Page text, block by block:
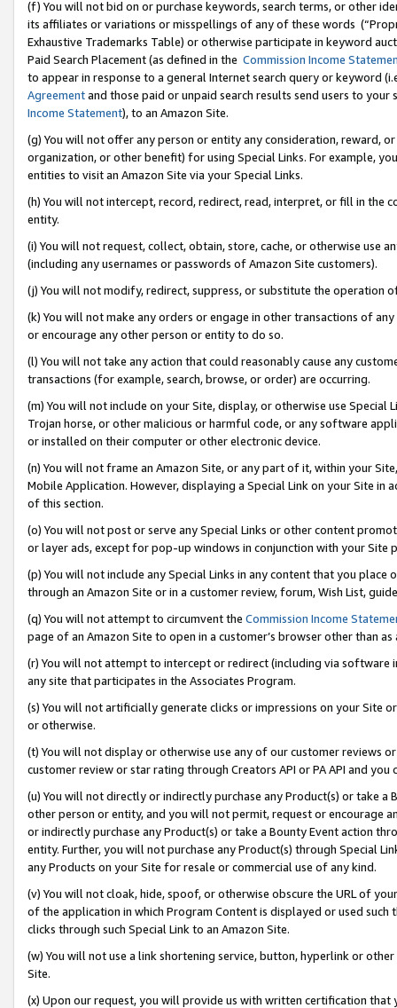
(f) You will not bid on or purchase keywords, search terms, or other
its affiliates or variations or misspellings of any of these words
Exhaustive Trademarks Table) or otherwise participate in keyword
Paid Search Placement (as defined in the Commission Income
to appear in response to a general Internet search query or keyword
Agreementand those paid or unpaid search results send users to
Income Statement), to an Amazon Site.
(g) You will not offer any person or entity any consideration, reward,
organization, or other benefit) for using Special Links. For example,
entities to visit an Amazon Site via your Special Links.
(h) You will not intercept, record, redirect, read, interpret, or fill in
entity.
(i) You will not request, collect, obtain, store, cache, or otherwise use
(including any usernames or passwords of Amazon Site customers).
(j) You will not modify, redirect, suppress, or substitute the operation
(k) You will not make any orders or engage in other transactions of
or encourage any other person or entity to do so.
(l) You will not take any action that could reasonably cause any
transactions (for example, search, browse, or order) are occurring.
(m) You will not include on your Site, display, or otherwise use
Trojan horse, or other malicious or harmful code, or any software
or installed on their computer or other electronic device.
(n) You will not frame an Amazon Site, or any part of it, within your
Mobile Application. However, displaying a Special Link on your Site
of this section.
(o) You will not post or serve any Special Links or other content
or layer ads, except for pop-up windows in conjunction with your
(p) You will not include any Special Links in any content that you
through an Amazon Site or in a customer review, forum, Wish List,
(q) You will not attempt to circumvent the Commission Income
page of an Amazon Site to open in a customer’s browser other than
(r) You will not attempt to intercept or redirect (including via software
any site that participates in the Associates Program.
(s) You will not artificially generate clicks or impressions on your Site
or otherwise.
(t) You will not display or otherwise use any of our customer reviews
customer review or star rating through Creators API or PA API and
(u) You will not directly or indirectly purchase any Product(s) or take
other person or entity, and you will not permit, request or encourage
or indirectly purchase any Product(s) or take a Bounty Event action
entity. Further, you will not purchase any Product(s) through Special
any Products on your Site for resale or commercial use of any kind.
(v) You will not cloak, hide, spoof, or otherwise obscure the URL of
of the application in which Program Content is displayed or used
clicks through such Special Link to an Amazon Site.
(w) You will not use a link shortening service, button, hyperlink or
Site.
(x) Upon our request, you will provide us with written certification